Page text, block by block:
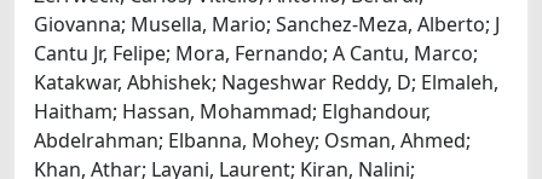
Giovanna; Musella, Mario; Sanchez-Meza, Alberto; J
Cantu Jr, Felipe; Mora, Fernando; A Cantu, Marco;
Katakwar, Abhishek; Nageshwar Reddy, D; Elmaleh,
Haitham; Hassan, Mohammad; Elghandour,
Abdelrahman; Elbanna, Mohey; Osman, Ahmed;
Khan, Athar; Layani, Laurent; Kiran, Nalini;